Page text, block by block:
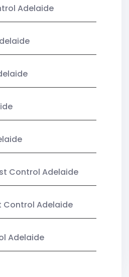
Adelaide
Control Adelaide
Control Adelaide
Adelaide